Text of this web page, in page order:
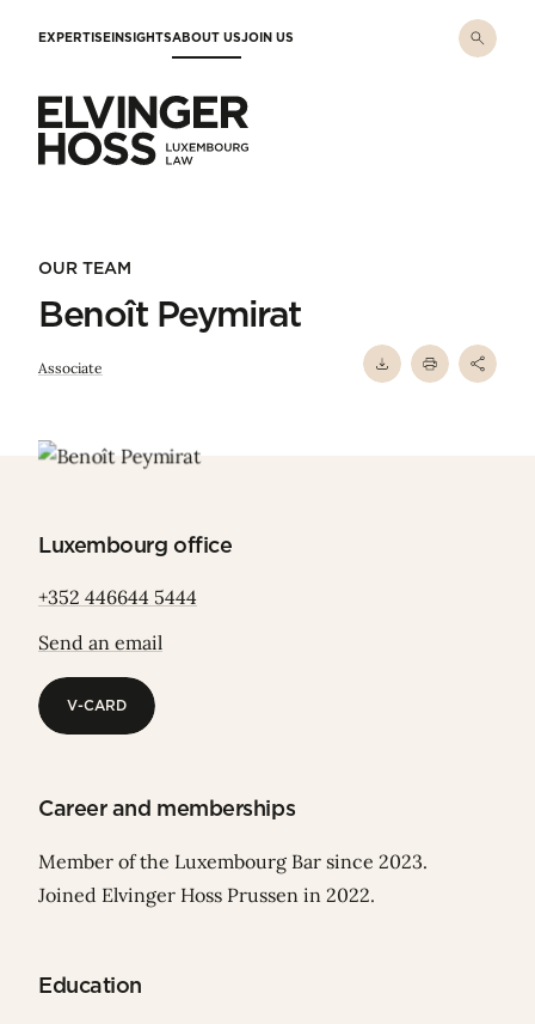
EXPERTISEINSIGHTSABOUT USJOIN US
OUR TEAM
Benoît Peymirat
Associate
Luxembourg office
+352 446644 5444
Send an email
V-CARD
Career and memberships
Member of the Luxembourg Bar since 2023.
Joined Elvinger Hoss Prussen in 2022.
Education